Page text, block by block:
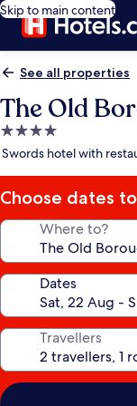
Skip to main content
See all properties
The Old
4.0
star
Swords hotel with
Choose dates
Where to?
Dates
Travellers